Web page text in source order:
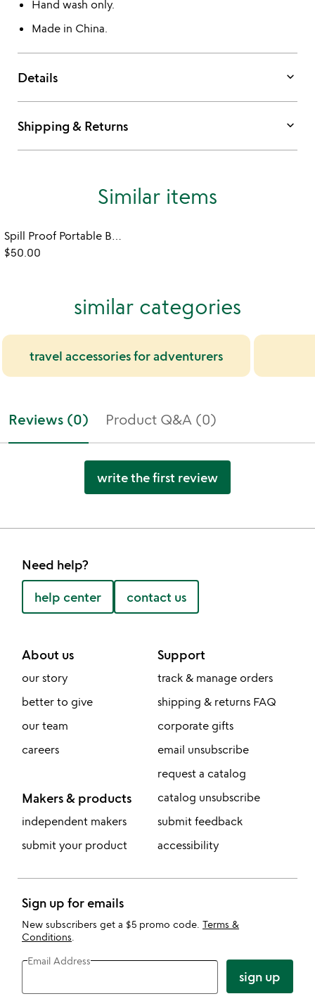
Hand wash only.
Made in China.
Details keyboard_arrow_down
Shipping & Returns keyboard_arrow_down
Similar items
Spill Proof Portable Blender
$50.00
similar categories
travel accessories for adventurers
Reviews (0) Product Q&A (0)
write the first review
Need help?
help center contact us
About us
our story
better to give
our team
careers
Makers & products
independent makers
submit your product
Support
track & manage orders
shipping & returns FAQ
corporate gifts
email unsubscribe
request a catalog
catalog unsubscribe
submit feedback
accessibility
Sign up for emails
New subscribers get a $5 promo code. Terms &
Conditions
Email Address
sign up